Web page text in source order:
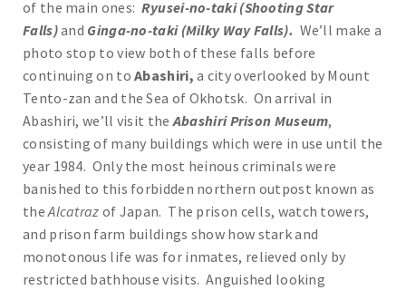
of the main ones: Ryusei-no-taki (Shooting Star
Falls)and Ginga-no-taki (Milky Way Falls). We’ll make a
photo stop to view both of these falls before
continuing on toAbashiri,a city overlooked by Mount
Tento-zan and the Sea of Okhotsk. On arrival in
Abashiri, we’ll visit theAbashiri Prison Museum,
consisting of many buildings which were in use until the
year 1984. Only the most heinous criminals were
banished to this forbidden northern outpost known as
theAlcatraz of Japan. The prison cells, watch towers,
and prison farm buildings show how stark and
monotonous life was for inmates, relieved only by
restricted bathhouse visits. Anguished looking